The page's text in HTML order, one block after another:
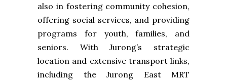
also in fostering community cohesion,
offering social services, and providing
programs for youth, families, and
seniors. With Jurong’s strategic
location and extensive transport links,
including the Jurong East MRT